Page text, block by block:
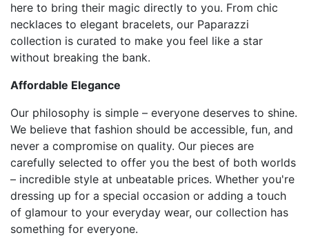
here to bring their magic directly to you. From chic
necklaces to elegant bracelets, our Paparazzi
collection is curated to make you feel like a star
without breaking the bank.
Affordable Elegance
Our philosophy is simple – everyone deserves to shine.
We believe that fashion should be accessible, fun, and
never a compromise on quality. Our pieces are
carefully selected to offer you the best of both worlds
– incredible style at unbeatable prices. Whether you're
dressing up for a special occasion or adding a touch
of glamour to your everyday wear, our collection has
something for everyone.